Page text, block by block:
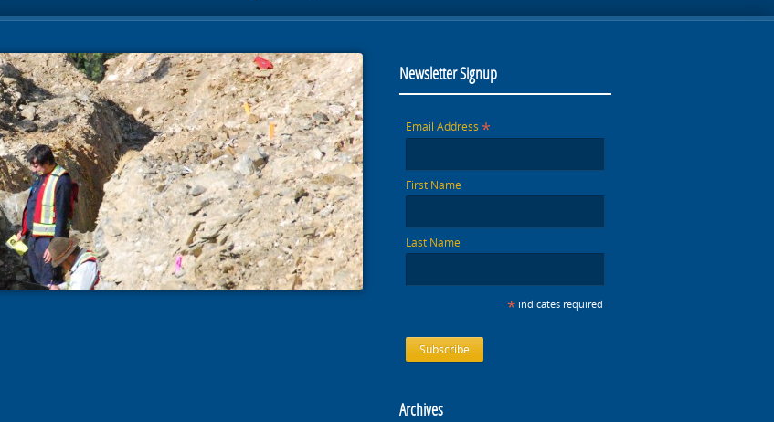
Newsletter Signup
Email Address *
First Name
Last Name
* indicates required
Archives